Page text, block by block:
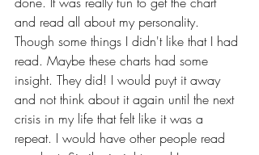
and read all about my personality.
Though some things I didn't like that I had
read. Maybe these charts had some
insight. They did! I would puyt it away
and not think about it again until the next
crisis in my life that felt like it was a
repeat. I would have other people read